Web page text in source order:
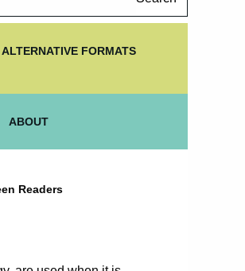
ALTERNATIVE FORMATS
ABOUT
Readers